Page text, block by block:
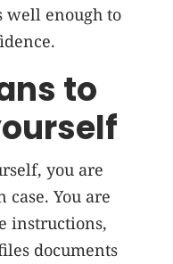
well enough to
to
you are
You are
instructions,
documents